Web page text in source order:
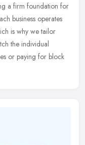
a firm foundation for
business operates
is why we tailor
the individual
or paying for block